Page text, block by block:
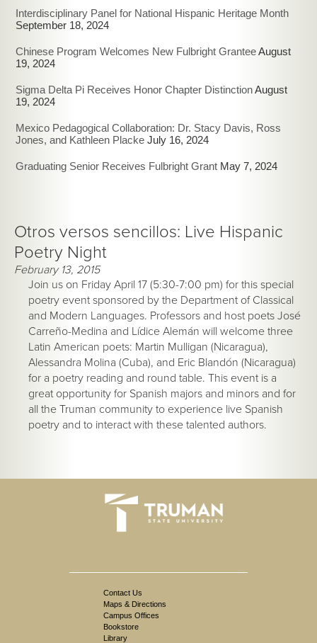
Interdisciplinary Panel for National Hispanic Heritage Month
September 18, 2024
Chinese Program Welcomes New Fulbright GranteeAugust
19, 2024
Sigma Delta Pi Receives Honor Chapter DistinctionAugust
19, 2024
Mexico Pedagogical Collaboration: Dr. Stacy Davis, Ross
Jones, and Kathleen Placke July 16, 2024
Graduating Senior Receives Fulbright Grant May 7, 2024
Otros versos sencillos: Live Hispanic
Poetry Night
February 13, 2015
Join us on Friday April 17 (5:30-7:00 pm) for this special
poetry event sponsored by the Department of Classical
and Modern Languages. Professors and host poets José
Carreño-Medina and Lídice Alemán will welcome three
Latin American poets: Martin Mulligan (Nicaragua),
Alessandra Molina (Cuba), and Eric Blandón (Nicaragua)
for a poetry reading and round table. This event is a
great opportunity for Spanish majors and minors and for
all the Truman community to experience live Spanish
poetry and to interact with these talented authors.
Contact Us
Maps & Directions
Campus Offices
Bookstore
Library